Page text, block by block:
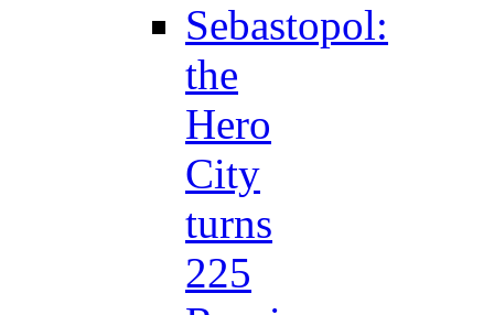
Sebastopol:
the
Hero
City
turns
225